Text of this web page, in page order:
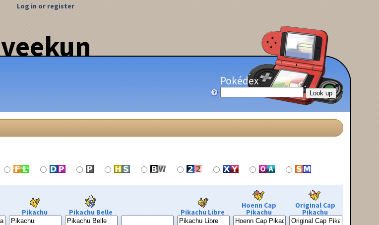
veekun
Log in or register
Pokédex
Pikachu Pikachu Belle Pikachu Libre
Hoenn Cap
Pikachu
Original Cap
Pikachu